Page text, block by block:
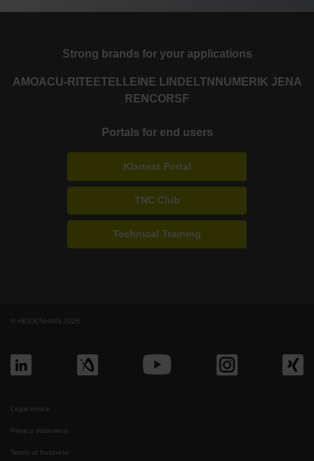
Strong brands for your applications
AMOACU-RITE ETEL LEINE LINDE LTN NUMERIK JENA
RENCORSF
Portals for end users
Klartext Portal
TNC Club
Technical Training
© HEIDENHAIN 2026
Legal notice
Privacy statement
Terms of business